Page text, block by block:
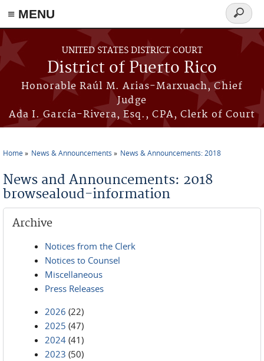
≡ MENU
Skip to main content
UNITED STATES DISTRICT COURT
District of Puerto Rico
Honorable Raúl M. Arias-Marxuach, Chief
Judge
Ada I. García-Rivera, Esq., CPA, Clerk of Court
Search
form
Home News & Announcements News & Announcements: 2018
News and Announcements: 2018
browsealoud-information
Archive
Notices from the Clerk
Notices to Counsel
Miscellaneous
Press Releases
2026 (22)
2025 (47)
2024 (41)
2023 (50)